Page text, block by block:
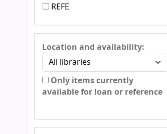
REFE
Location and availability:
Only items currently
available for loan or reference